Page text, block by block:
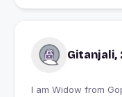
Gitanjali,
I am Widow from Gopalganj, India looking for I'll Know